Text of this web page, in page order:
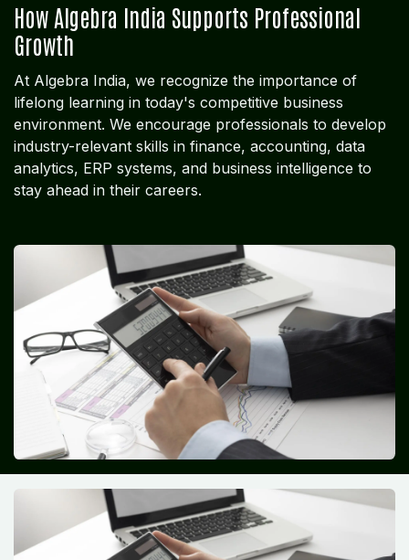
How Algebra India Supports Professional
Growth
At Algebra India, we recognize the importance of
lifelong learning in today's competitive business
environment. We encourage professionals to develop
industry-relevant skills in finance, accounting, data
analytics, ERP systems, and business intelligence to
stay ahead in their careers.